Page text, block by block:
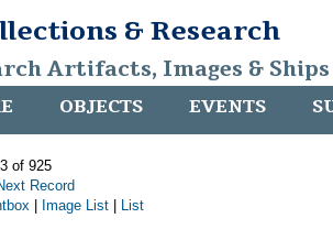
& Research
Artifacts, Images &
OBJECTS EVENTS
of 925
Record
Image List List